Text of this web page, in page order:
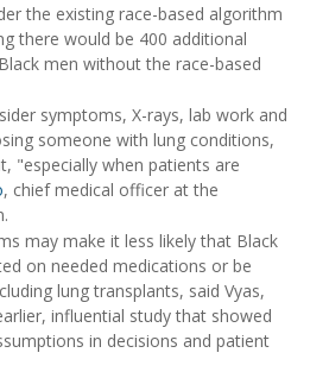
the existing race-based algorithm
there would be 400 additional
men without the race-based
symptoms, X-rays, lab work and
someone with lung conditions,
"especially when patients are
, chief medical officer at the
may make it less likely that Black
on needed medications or be
lung transplants, said Vyas,
influential study that showed
in decisions and patient